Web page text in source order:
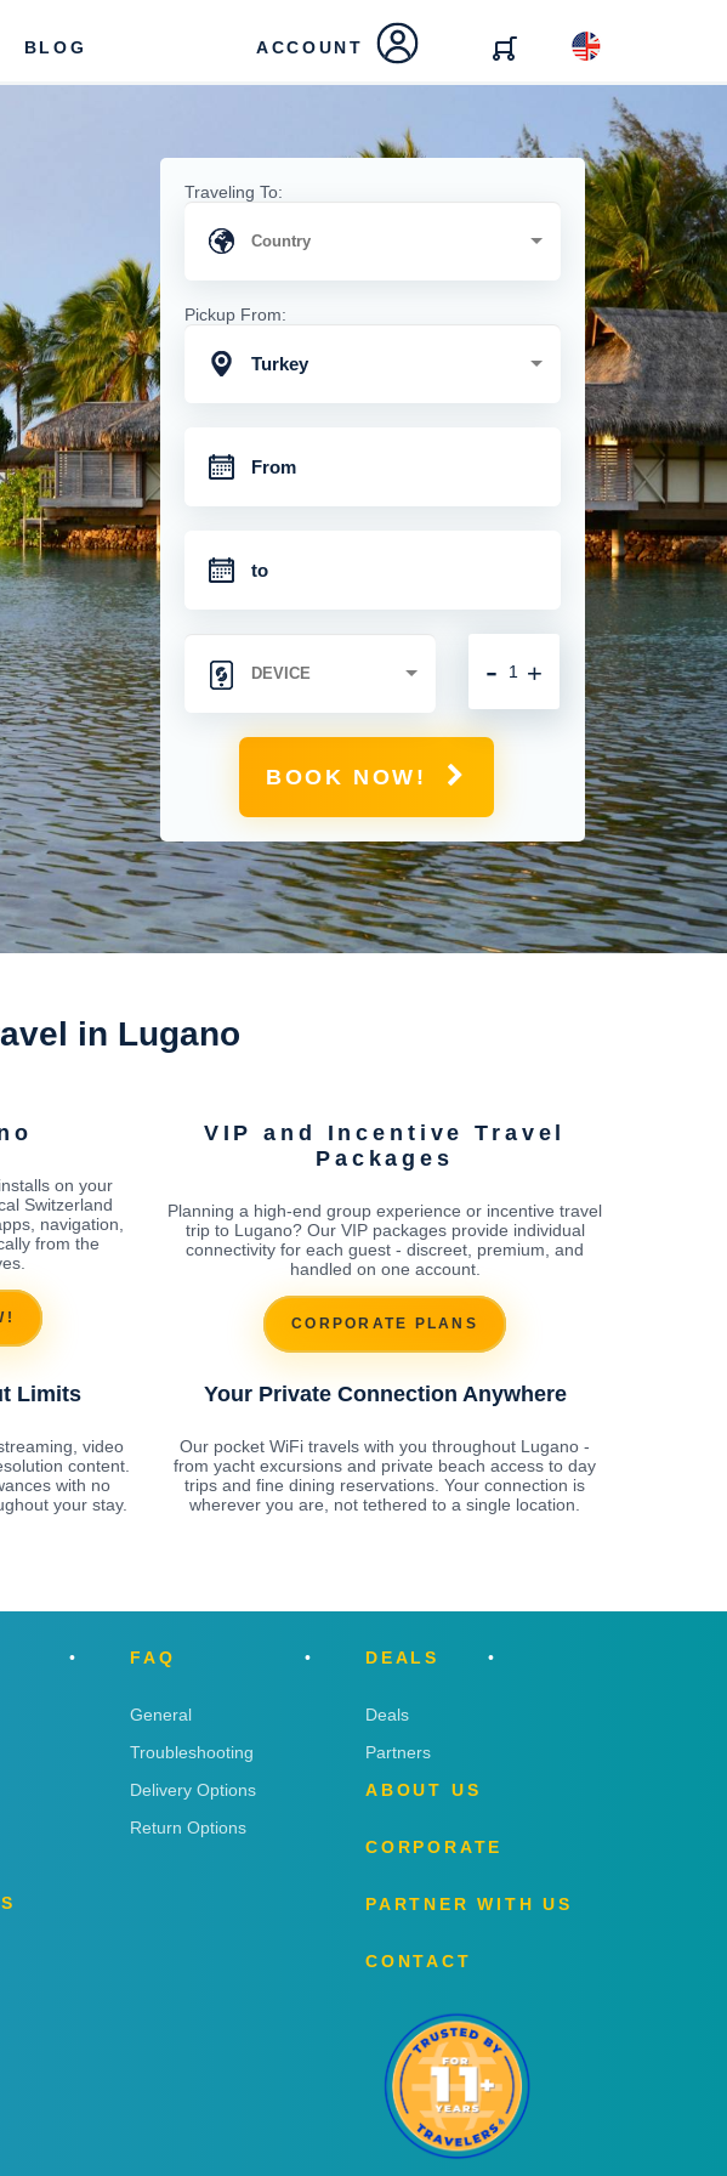
BLOG ACCOUNT
Traveling To:
Pickup From:
Turkey
+
-
BOOK NOW!
in Lugano
on your
Switzerland
navigation,
from the
VIP and Incentive Travel
Packages
Planning a high-end group experience or incentive travel
trip to Lugano? Our VIP packages provide individual
connectivity for each guest - discreet, premium, and
handled on one account.
CORPORATE PLANS
Limits
video
content.
with no
your stay.
Your Private Connection Anywhere
Our pocket WiFi travels with you throughout Lugano -
from yacht excursions and private beach access to day
trips and fine dining reservations. Your connection is
wherever you are, not tethered to a single location.
FAQ
General
Troubleshooting
Delivery Options
Return Options
DEALS
Deals
Partners
ABOUT US
CORPORATE
PARTNER WITH US
CONTACT